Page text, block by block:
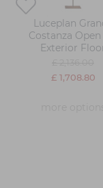
Luceplan
Costanza
Exterior
£ 1,708.80